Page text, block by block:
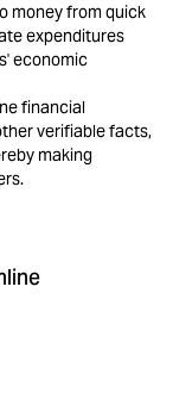
money from quick
expenditures
economic
financial
verifiable facts,
making